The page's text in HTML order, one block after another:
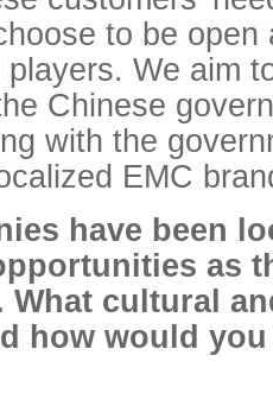
to be open
We aim
Chinese
with the
EMC
have been
as
cultural
how would